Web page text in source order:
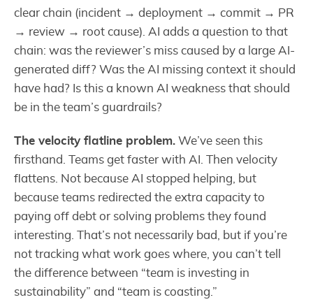
clear chain (incident → deployment → commit → PR
→ review → root cause). AI adds a question to that
chain: was the reviewer’s miss caused by a large AI-
generated diff? Was the AI missing context it should
have had? Is this a known AI weakness that should
be in the team’s guardrails?
The velocity flatline problem. We’ve seen this
firsthand. Teams get faster with AI. Then velocity
flattens. Not because AI stopped helping, but
because teams redirected the extra capacity to
paying off debt or solving problems they found
interesting. That’s not necessarily bad, but if you’re
not tracking what work goes where, you can’t tell
the difference between “team is investing in
sustainability” and “team is coasting.”